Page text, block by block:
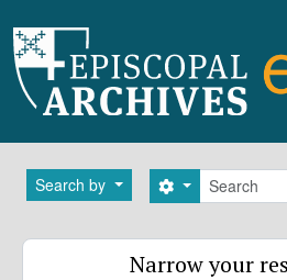
Search by Search
Search options
Narrow your